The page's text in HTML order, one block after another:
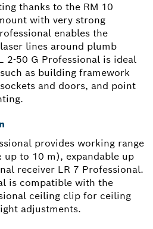
thanks to the RM 10
with very strong
enables the
lines around plumb
2-50 G Professional is ideal
as building framework
and doors, and point
provides working range
to 10 m), expandable up
receiver LR 7 Professional.
is compatible with the
ceiling clip for ceiling
adjustments.